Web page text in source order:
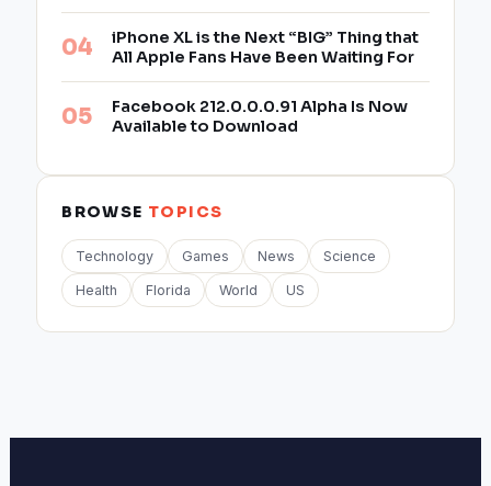
iPhone XL is the Next “BIG” Thing that
All Apple Fans Have Been Waiting For
Facebook 212.0.0.0.91 Alpha Is Now
Available to Download
BROWSE TOPICS
Technology Games News Science
Health Florida World US